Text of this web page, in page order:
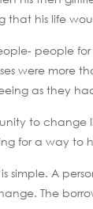
that his life
people
were
as they
to change
for a way to
is simple. A
The